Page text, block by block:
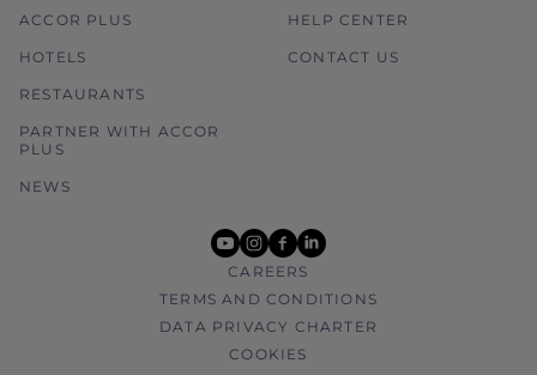
ACCOR PLUS
HOTELS
RESTAURANTS
PARTNER WITH ACCOR
PLUS
NEWS
HELP CENTER
CONTACT US
youtube
instagram
facebook
linkedin
CAREERS
TERMS AND CONDITIONS
DATA PRIVACY CHARTER
COOKIES